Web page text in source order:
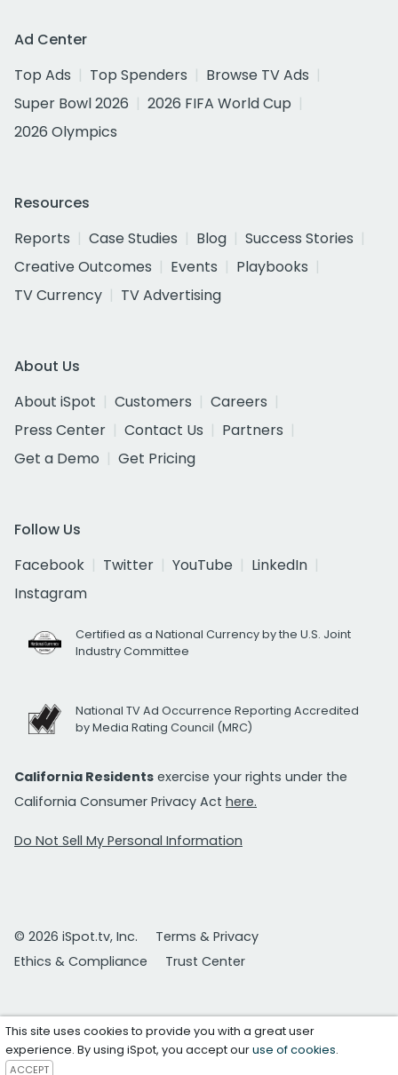
Ad Center
Top Ads
Top Spenders
Browse TV Ads
Super Bowl 2026
2026 FIFA World Cup
2026 Olympics
Resources
Reports
Case Studies Blog
Success Stories
Creative Outcomes
Events
Playbooks
TV Currency
TV Advertising
About Us
About iSpot
Customers
Careers
Press Center
Contact Us
Partners
Get a Demo
Get Pricing
Follow Us
Facebook
Twitter YouTube
LinkedIn
Instagram
Certified as a National Currency by the U.S. Joint
Industry Committee
National TV Ad Occurrence Reporting Accredited
by Media Rating Council (MRC)
California Residents exercise your rights under the
California Consumer Privacy Act here.
Do Not Sell My Personal Information
© 2026 iSpot.tv, Inc.
Terms & Privacy
Ethics & Compliance
Trust Center
This site uses cookies to provide you with a great user
experience. By using iSpot, you accept ouruse of cookies.
ACCEPT